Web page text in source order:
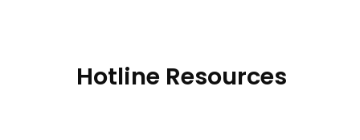
Hotline Resources